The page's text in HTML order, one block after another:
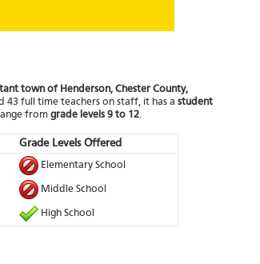
town of Henderson, Chester County,
full time teachers on staff, it has a student
from grade levels 9 to 12.
Grade Levels Offered
Elementary School
Middle School
High School